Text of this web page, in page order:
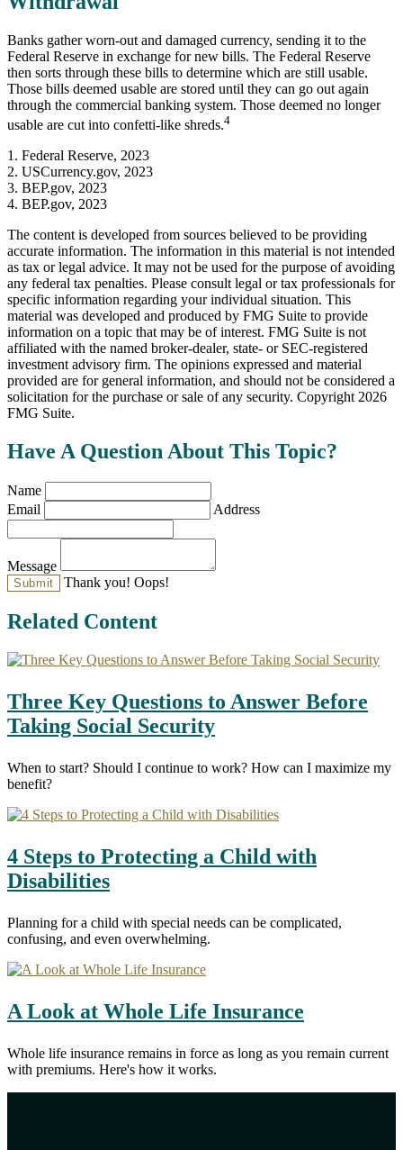
Banks gather worn-out and damaged currency, sending it to the
Federal Reserve in exchange for new bills. The Federal Reserve
then sorts through these bills to determine which are still usable.
Those bills deemed usable are stored until they can go out again
through the commercial banking system. Those deemed no longer
usable are cut into confetti-like shreds.4
1. Federal Reserve, 2023
2. USCurrency.gov, 2023
3. BEP.gov, 2023
4. BEP.gov, 2023
The content is developed from sources believed to be providing
accurate information. The information in this material is not intended
as tax or legal advice. It may not be used for the purpose of avoiding
any federal tax penalties. Please consult legal or tax professionals for
specific information regarding your individual situation. This
material was developed and produced by FMG Suite to provide
information on a topic that may be of interest. FMG Suite is not
affiliated with the named broker-dealer, state- or SEC-registered
investment advisory firm. The opinions expressed and material
provided are for general information, and should not be considered a
solicitation for the purchase or sale of any security. Copyright 2026
FMG Suite.
Have A Question About This Topic?
Name
Email
Address
Message
Thank you! Oops!
Related Content
Three Key Questions to Answer Before
Taking Social Security
When to start? Should I continue to work? How can I maximize my
benefit?
4 Steps to Protecting a Child with
Disabilities
Planning for a child with special needs can be complicated,
confusing, and even overwhelming.
A Look at Whole Life Insurance
Whole life insurance remains in force as long as you remain current
with premiums. Here's how it works.